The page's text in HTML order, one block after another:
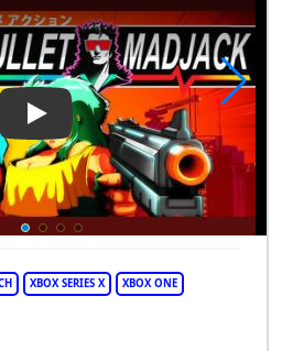
Play Video: Mullet MadJack
XBOX SERIES X XBOX ONE